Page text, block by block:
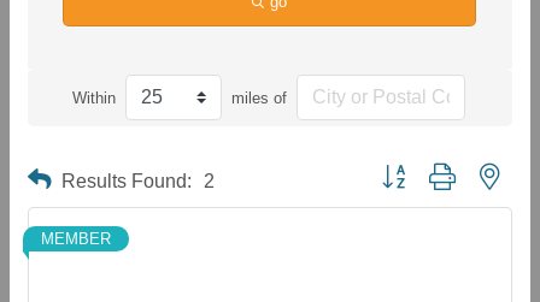
Within miles of
Results Found: 2 Button group with
MEMBER